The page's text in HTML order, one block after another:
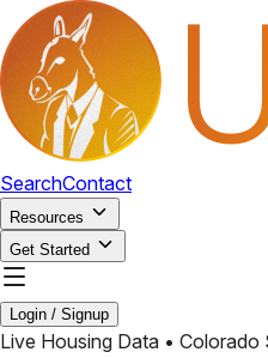
SearchContact
Resources
Get Started
Login / Signup
Live Housing Data • Colorado